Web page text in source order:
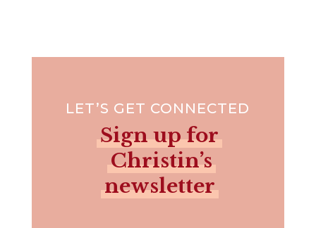
LET’S GET CONNECTED
Sign up for
Christin’s
newsletter